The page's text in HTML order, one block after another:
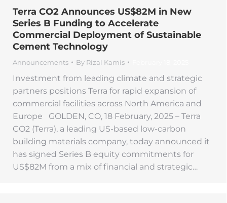
Terra CO2 Announces US$82M in New
Series B Funding to Accelerate
Commercial Deployment of Sustainable
Cement Technology
Announcements By Rizal Kamis
Investment from leading climate and strategic
partners positions Terra for rapid expansion of
commercial facilities across North America and
Europe GOLDEN, CO, 18 February, 2025 – Terra
CO2 (Terra), a leading US-based low-carbon
building materials company, today announced it
has signed Series B equity commitments for
US$82M from a mix of financial and strategic…